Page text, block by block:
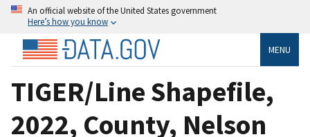
An official website of the United States government
Here’s how you know
MENU
TIGER/Line Shapefile,
2022, County, Nelson